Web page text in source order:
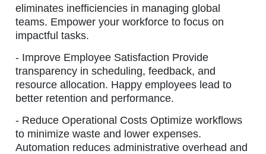
eliminates inefficiencies in managing global
teams. Empower your workforce to focus on
impactful tasks.
- Improve Employee Satisfaction Provide
transparency in scheduling, feedback, and
resource allocation. Happy employees lead to
better retention and performance.
-Reduce Operational Costs Optimize workflows
to minimize waste and lower expenses.
Automation reduces administrative overhead and